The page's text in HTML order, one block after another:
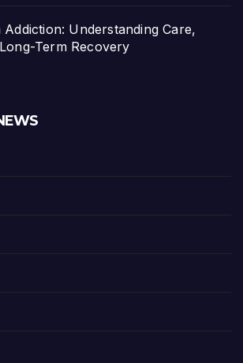
Understanding Care,
Term Recovery